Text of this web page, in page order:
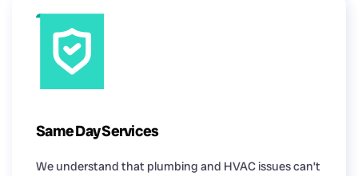
Same Day Services
We understand that plumbing and HVAC issues can’t